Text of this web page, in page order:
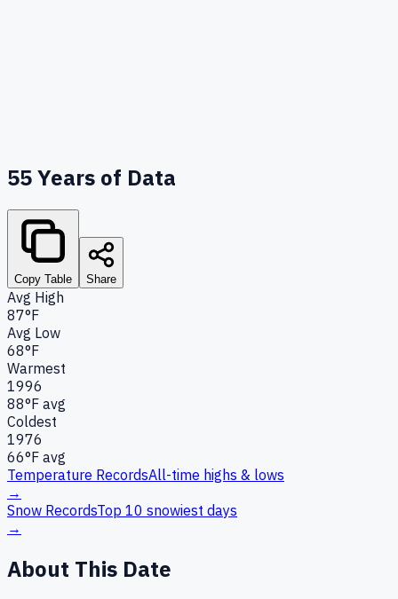
55Years of Data
Copy Table Share
Avg High
87°F
Avg Low
68°F
Warmest
1996
88°F avg
Coldest
1976
66°F avg
Temperature RecordsAll-time highs & lows
→
Snow RecordsTop 10 snowiest days
→
About This Date